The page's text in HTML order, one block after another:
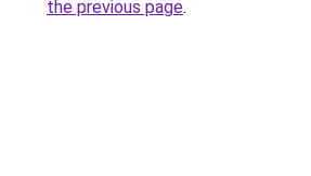
the previous page.